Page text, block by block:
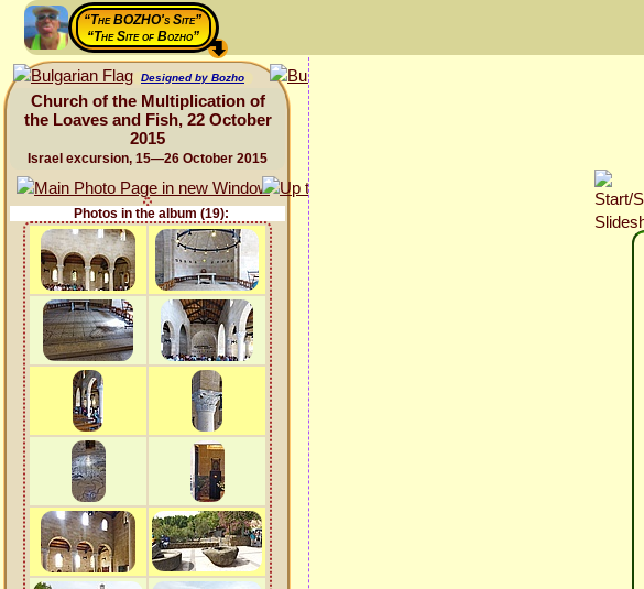
“The BOZHO's Site”
“The Site of Bozho”
Designed by Bozho
Church of the Multiplication of
the Loaves and Fish, 22 October
2015
Israel excursion, 15—26 October 2015
Photos in the album (19):